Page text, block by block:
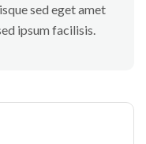
sed eget amet
ipsum facilisis.